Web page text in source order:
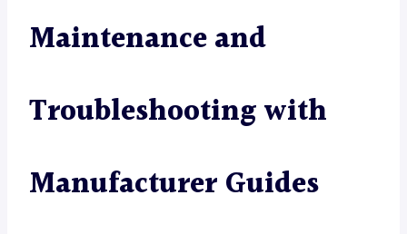
Maintenance and
Troubleshooting with
Manufacturer Guides